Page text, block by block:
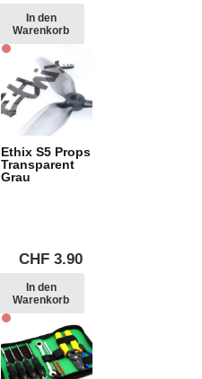
In den
Warenkorb
Ethix S5 Props
Transparent
Grau
CHF 3.90
In den
Warenkorb